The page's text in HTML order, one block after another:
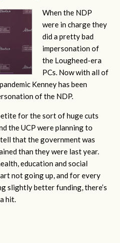
When the NDP
were in charge they
did a pretty bad
impersonation of
the Lougheed-era
PCs. Now with all of
Kenney has been
of the NDP.
for the sort of huge cuts
the UCP were planning to
that the government was
than they were last year.
education and social
not going up, and for every
slightly better funding, there’s
hit.